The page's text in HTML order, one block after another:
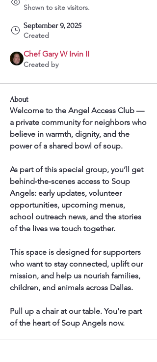
Shown to site visitors.
September 9, 2025
Created
Chef Gary W Irvin II
Created by
About
Welcome to the Angel Access Club —
a private community for neighbors who
believe in warmth, dignity, and the
power of a shared bowl of soup.
As part of this special group, you’ll get
behind‑the‑scenes access to Soup
Angels: early updates, volunteer
opportunities, upcoming menus,
school outreach news, and the stories
of the lives we touch together.
This space is designed for supporters
who want to stay connected, uplift our
mission, and help us nourish families,
children, and animals across Dallas.
Pull up a chair at our table. You’re part
of the heart of Soup Angels now.